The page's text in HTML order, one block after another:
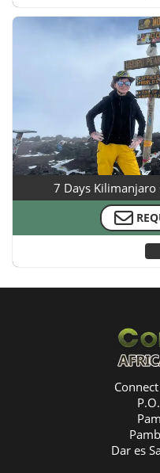
7 Days Kilimanjaro
Dar es